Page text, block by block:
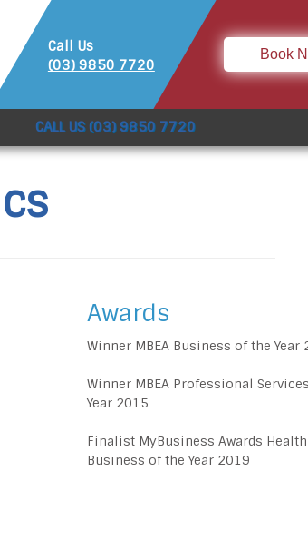
Book
Call Us
(03) 9850 7720
CALL US (03) 9850 7720
Awards
Winner MBEA Business of the Year
Winner MBEA Professional
Year 2015
Finalist MyBusiness Awards
Business of the Year 2019